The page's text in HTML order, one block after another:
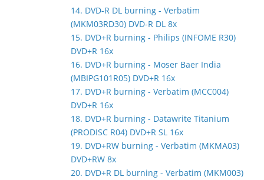
14. DVD-R DL burning - Verbatim
(MKM03RD30) DVD-R DL 8x
15. DVD+R burning - Philips (INFOME R30)
DVD+R 16x
16. DVD+R burning - Moser Baer India
(MBIPG101R05) DVD+R 16x
17. DVD+R burning - Verbatim (MCC004)
DVD+R 16x
18. DVD+R burning - Datawrite Titanium
(PRODISC R04) DVD+R SL 16x
19. DVD+RW burning - Verbatim (MKMA03)
DVD+RW 8x
20. DVD+R DL burning - Verbatim (MKM003)